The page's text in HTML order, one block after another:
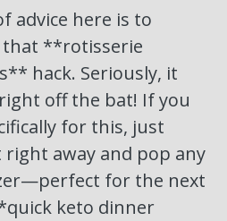
advice here is to
that **rotisserie
hack. Seriously, it
off the bat! If you
for this, just
away and pop any
for the next
keto dinner